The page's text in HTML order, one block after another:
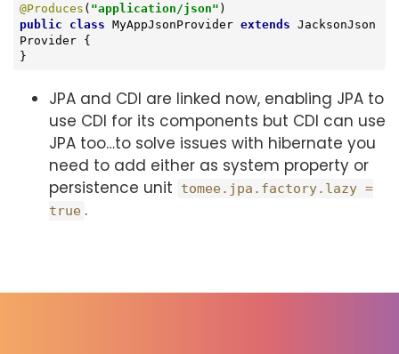
@Produces ( "application/json"
public
class MyAppJsonProvider extends JacksonJson
Provider
{
}
JPA and CDI are linked now, enabling JPA to
use CDI for its components but CDI can use
JPA too…​ to solve issues with hibernate you
need to add either as system property or
persistence unit
tomee.jpa.factory.lazy =
true .